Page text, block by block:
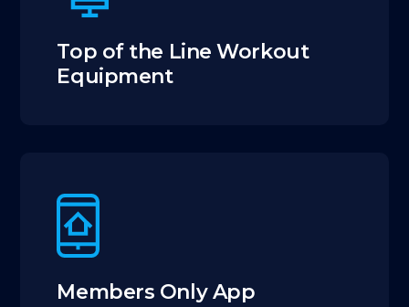
Top of the Line Workout
Equipment
Members Only App